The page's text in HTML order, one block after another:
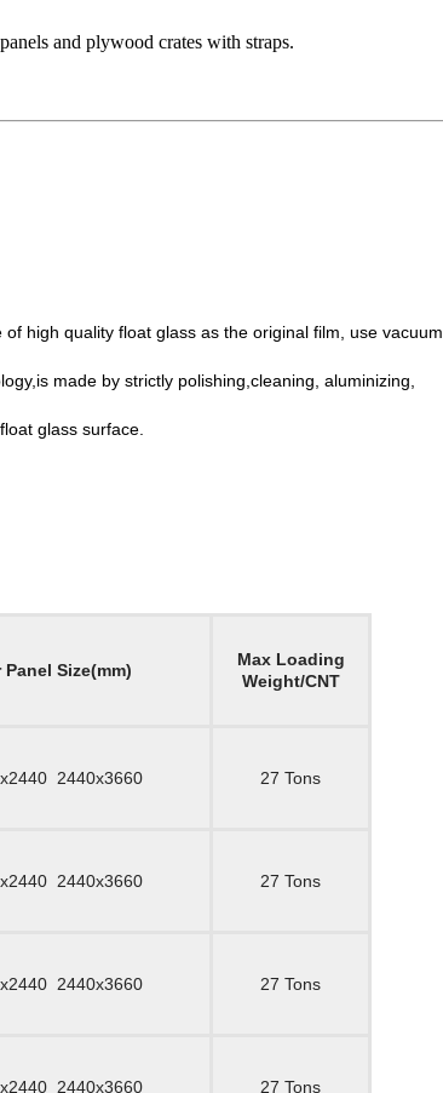
and plywood crates with straps.
high quality float glass as the original film, use vacuum
strictly polishing,cleaning, aluminizing,
surface.
Size(mm)
Max Loading
Weight/CNT
2440x3660 27 Tons
2440x3660 27 Tons
2440x3660 27 Tons
2440x3660 27 Tons